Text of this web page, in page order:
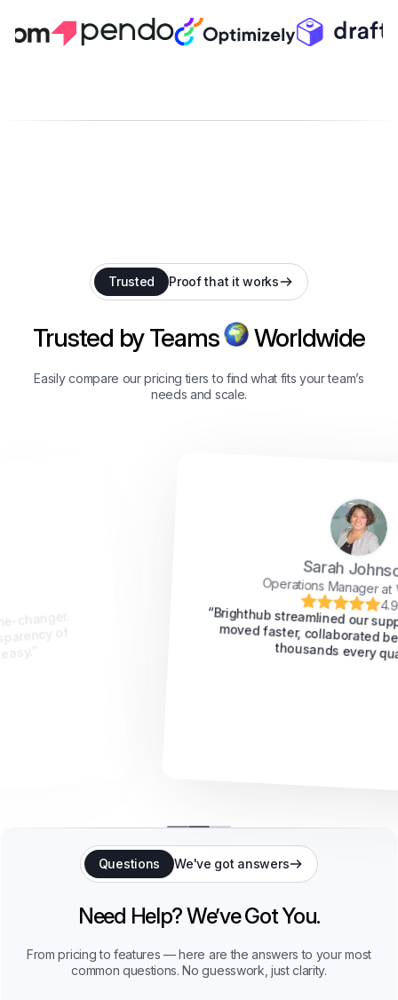
Trusted Proof that it works
Trusted by Teams Worldwide
Easily compare our pricing tiers to find what fits your team’s
needs and scale.
Operations Manager at VeloTech
“Brighthub streamlined our support workflow. We
moved faster, collaborated better, and saved
thousands every quarter.”
Questions We've got answers
Need Help? We’ve Got You.
From pricing to features — here are the answers to your most
common questions. No guesswork, just clarity.